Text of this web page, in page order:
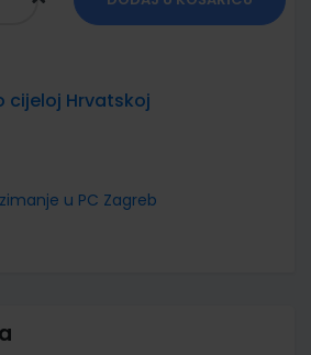
cijeloj Hrvatskoj
u PC Zagreb